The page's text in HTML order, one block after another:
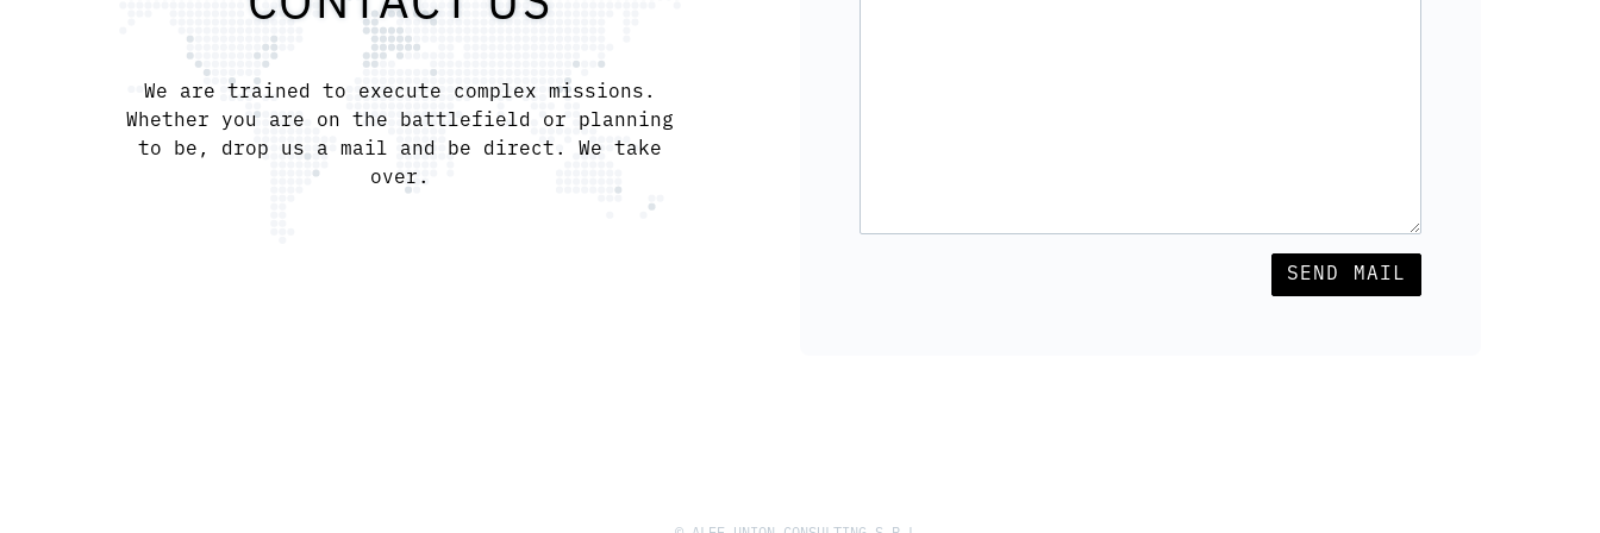
We are trained to execute complex missions.
Whether you are on the battlefield or planning
to be, drop us a mail and be direct. We take
over.